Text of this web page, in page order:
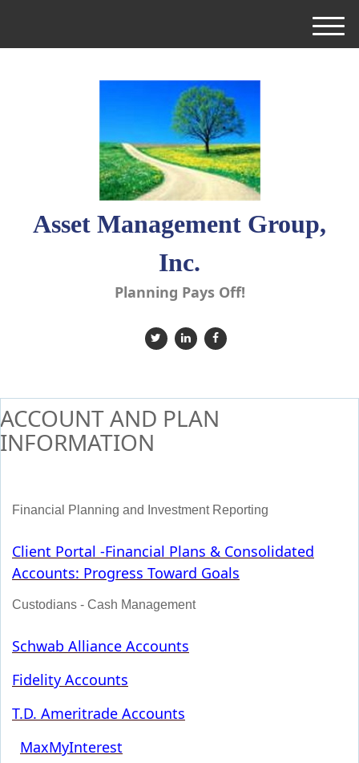
Asset Management Group,
Inc.
Planning Pays Off!
M
e
ACCOUNT AND PLAN
INFORMATION
Financial Planning and Investment Reporting
Client Portal -Financial Plans & Consolidated
Accounts: Progress Toward Goals
Custodians - Cash Management
Schwab Alliance Accounts
Fidelity Accounts
T.D. Ameritrade Accounts
MaxMyInterest